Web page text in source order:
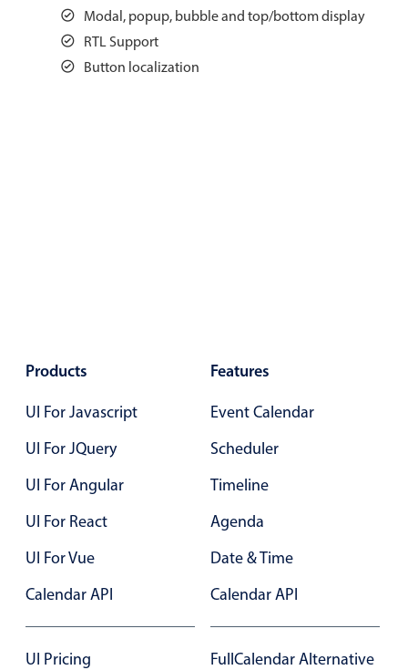
Modal, popup, bubble and top/bottom display
RTL Support
Button localization
Events with custom tooltips
Meal planner
Validation & restricting selection
Localization
Common use cases
Date filtering with presets
Flight booking
Appointment booking
Mobiscroll v6 upgrade guide
Products
UI For Javascript
UI For JQuery
UI For Angular
UI For React
UI For Vue
Calendar API
UI Pricing
Features
Event Calendar
Scheduler
Timeline
Agenda
Date & Time
Calendar API
FullCalendar Alternative